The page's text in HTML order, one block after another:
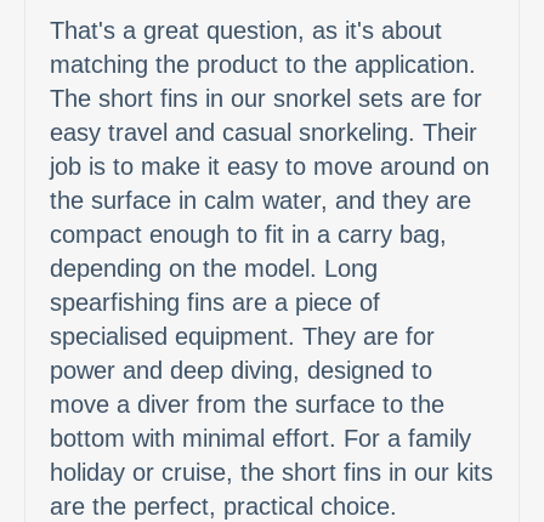
That's a great question, as it's about
matching the product to the application.
The short fins in our snorkel sets are for
easy travel and casual snorkeling. Their
job is to make it easy to move around on
the surface in calm water, and they are
compact enough to fit in a carry bag,
depending on the model. Long
spearfishing fins are a piece of
specialised equipment. They are for
power and deep diving, designed to
move a diver from the surface to the
bottom with minimal effort. For a family
holiday or cruise, the short fins in our kits
are the perfect, practical choice.